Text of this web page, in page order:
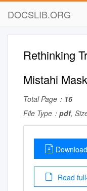
DOCSLIB.ORG
Rethinking
Mistahi
Total Page： 16
File Type： pdf,
Read